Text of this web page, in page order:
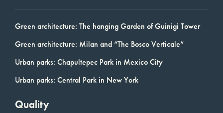
Green architecture: The hanging Garden of Guinigi Tower
Green architecture: Milan and “The Bosco Verticale”
Urban parks: Chapultepec Park in Mexico City
Urban parks: Central Park in New York
Quality